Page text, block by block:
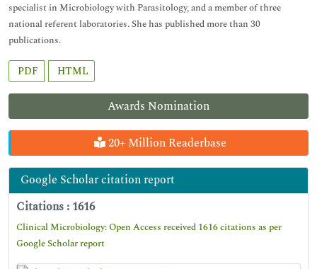
Awards Nomination
20+ Million Readerbase
Google Scholar citation report
Citations : 1616
Clinical Microbiology: Open Access received 1616 citations as per
Google Scholar report
specialist in Microbiology with Parasitology, and a member of three
national referent laboratories. She has published more than 30
publications.
PDF HTML